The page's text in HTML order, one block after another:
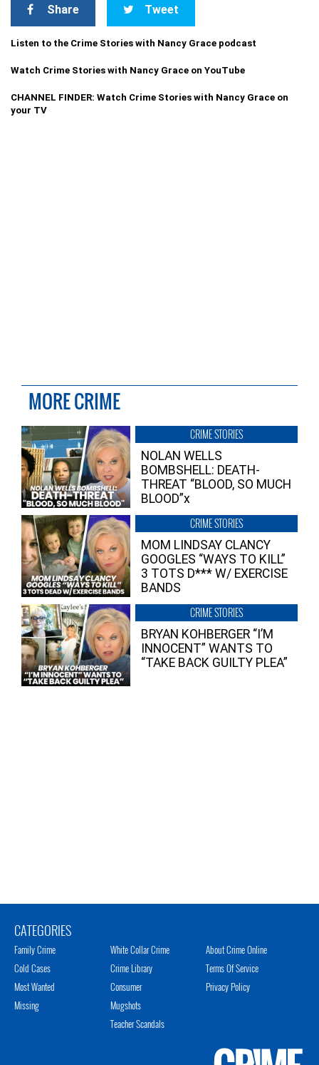
Share Tweet
Listen to the Crime Stories with Nancy Grace podcast
Watch Crime Stories with Nancy Grace on YouTube
CHANNEL FINDER: Watch Crime Stories with Nancy Grace on
your TV
MORE CRIME
CRIME STORIES
NOLAN WELLS
BOMBSHELL: DEATH-
THREAT “BLOOD, SO MUCH
BLOOD”x
CRIME STORIES
MOM LINDSAY CLANCY
GOOGLES “WAYS TO KILL”
3 TOTS D*** W/ EXERCISE
BANDS
CRIME STORIES
BRYAN KOHBERGER “I’M
INNOCENT” WANTS TO
“TAKE BACK GUILTY PLEA”
CATEGORIES
Family Crime
Cold Cases
Most Wanted
Missing
White Collar Crime
Crime Library
Consumer
Mugshots
Teacher Scandals
About Crime Online
Terms Of Service
Privacy Policy